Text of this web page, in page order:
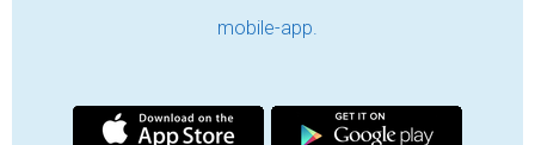
mobile-app.